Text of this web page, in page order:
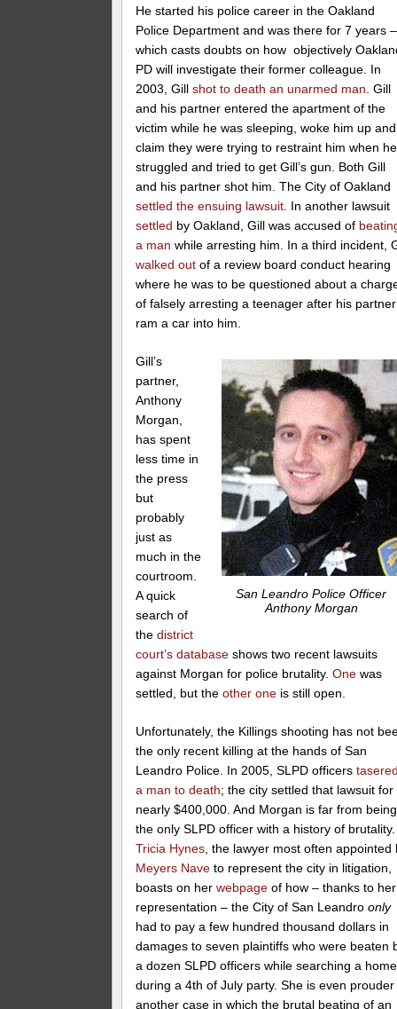
He started his police career in the Oakland
Police Department and was there for 7 years –
which casts doubts on how objectively
PD will investigate their former colleague. In
2003, Gillshot to death an unarmed man . Gill
and his partner entered the apartment of the
victim while he was sleeping, woke him up and
claim they were trying to restraint him when he
struggled and tried to get Gill’s gun. Both Gill
and his partner shot him. The City of Oakland
settled the ensuing lawsuit . In another lawsuit
settled by Oakland, Gill was accused of
a man while arresting him. In a third incident,
walked out of a review board conduct hearing
where he was to be questioned about a
of falsely arresting a teenager after his partner
ram a car into him.
San Leandro Police Officer
Anthony Morgan
Gill’s
partner,
Anthony
Morgan,
has spent
less time in
the press
but
probably
just as
much in the
courtroom.
A quick
search of
thedistrict
court’s database shows two recent lawsuits
against Morgan for police brutality.One was
settled, but theother one is still open.
Unfortunately, the Killings shooting has not
the only recent killing at the hands of San
Leandro Police. In 2005, SLPD officers
a man to death; the city settled that lawsuit for
nearly $400,000. And Morgan is far from being
the only SLPD officer with a history of brutality.
Tricia Hynes , the lawyer most often appointed
Meyers Nave to represent the city in litigation,
boasts on herwebpage of how – thanks to her
representation – the City of San Leandroonly
had to pay a few hundred thousand dollars in
damages to seven plaintiffs who were beaten
a dozen SLPD officers while searching a home
during a 4th of July party. She is even prouder
another case in which the brutal beating of an